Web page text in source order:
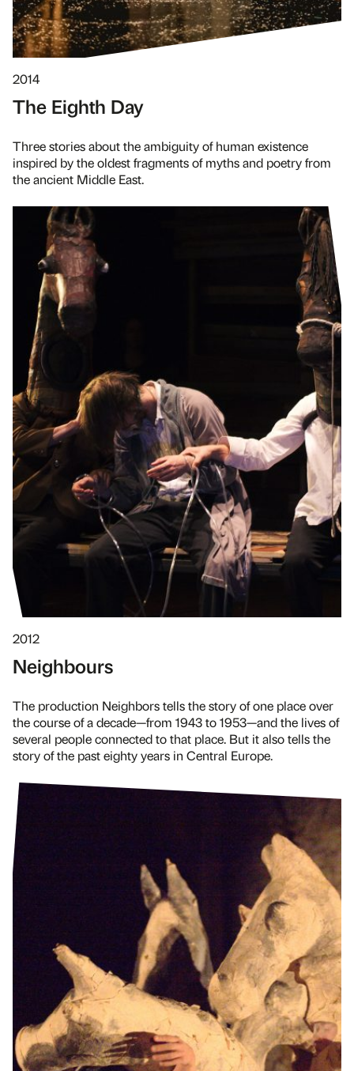
2014
The Eighth Day
Three stories about the ambiguity of human existence
inspired by the oldest fragments of myths and poetry from
the ancient Middle East.
2012
Neighbours
The production Neighbors tells the story of one place over
the course of a decade—from 1943 to 1953—and the lives of
several people connected to that place. But it also tells the
story of the past eighty years in Central Europe.